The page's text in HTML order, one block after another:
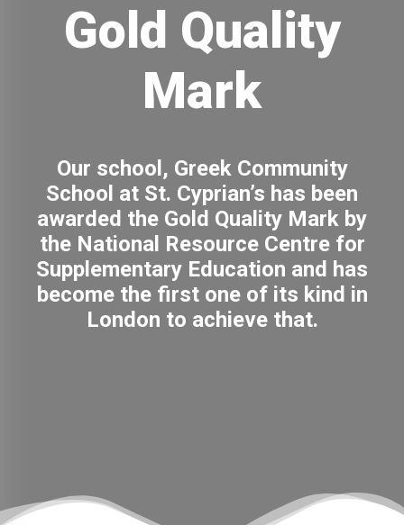
Gold Quality
Mark
Our school, Greek Community
School at St. Cyprian’s has been
awarded the Gold Quality Mark by
the National Resource Centre for
Supplementary Education and has
become the first one of its kind in
London to achieve that.